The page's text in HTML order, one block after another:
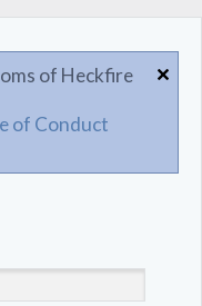
of Heckfire
of Conduct